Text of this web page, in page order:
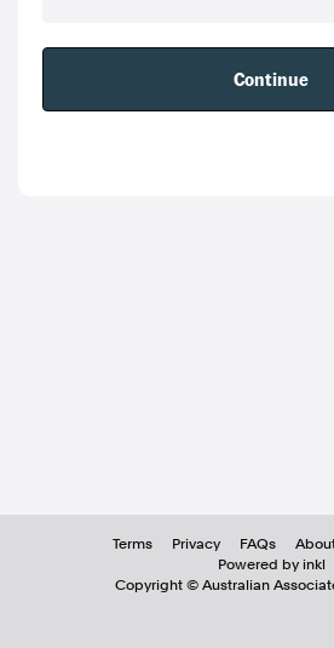
Continue
Terms Privacy FAQs
Powered by inkl
Copyright © Australian